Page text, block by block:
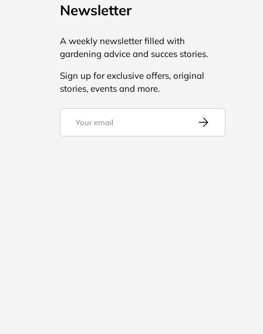
Newsletter
A weekly newsletter filled with
gardening advice and succes stories.
Sign up for exclusive offers, original
stories, events and more.
Subscribe